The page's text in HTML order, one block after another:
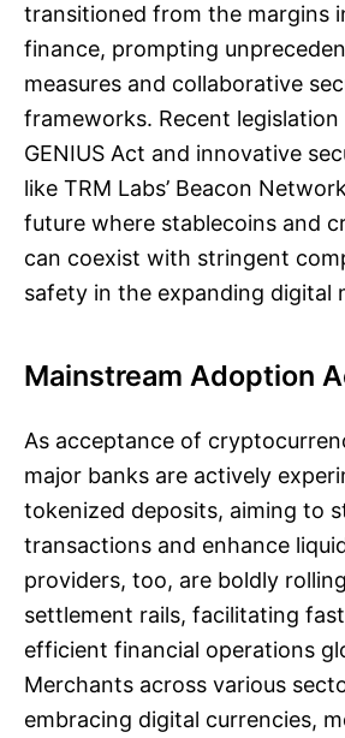
transitioned from the margins
finance, prompting
measures and collaborative
frameworks. Recent legislation
GENIUS Act and innovative
like TRM Labs’ Beacon
future where stablecoins and
can coexist with stringent
safety in the expanding digital
Mainstream Adoption
As acceptance of
major banks are actively
tokenized deposits, aiming to
transactions and enhance
providers, too, are boldly
settlement rails, facilitating
efficient financial operations
Merchants across various
embracing digital currencies,